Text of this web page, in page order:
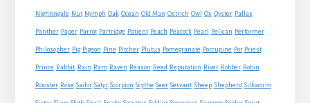
Nightingale Nut Nymph Oak Ocean Old Man Ostrich Owl Ox Oyster Pallas
Panther Paper Parrot Partridge Patient Peach Peacock Pearl Pelican Performer
Philosopher Pig Pigeon Pine Pitcher Plutus Pomegranate Porcupine Pot Priest
Prince Rabbit Rain Ram Raven Reason Reed Reputation River Robber Robin
Rooster Rose Sailor Satyr Scorpion Scythe Seer Servant Sheep Shepherd Silkworm